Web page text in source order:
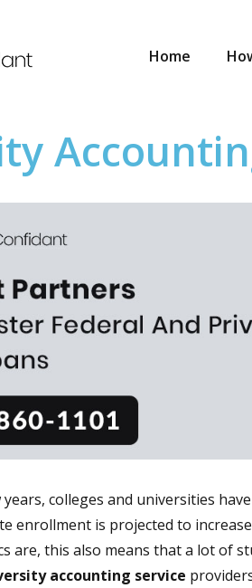
Home
colleges and universities
enrollment is projected to
are, this also means that a lot of
accounting service